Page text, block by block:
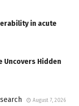
in acute
Uncovers Hidden
August 7, 2026